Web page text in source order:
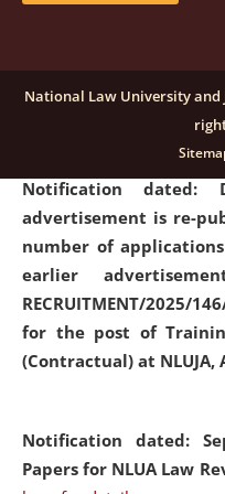
details
Notification dated:
advertisement is re-
number of
earlier
RECRUITMENT/2025/
for the post of
(Contractual) at NLUJA,
Notification dated:
Papers for NLUA Law
National Law University and